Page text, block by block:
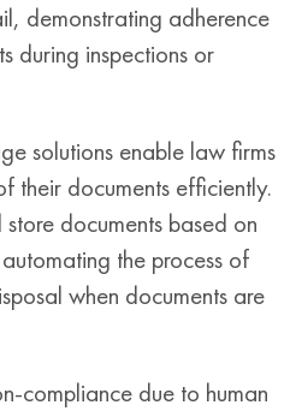
demonstrating adherence
during inspections or
solutions enable law firms
their documents efficiently.
documents based on
the process of
when documents are
compliance due to human